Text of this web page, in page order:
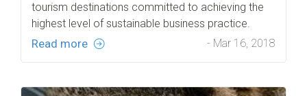
tourism destinations committed to achieving the
highest level of sustainable business practice.
Read more - Mar 16, 2018